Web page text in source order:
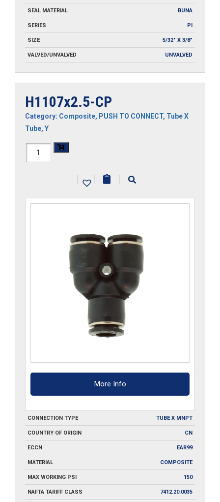
SEAL MATERIAL BUNA
SERIES PI
SIZE 5/32" X 3/8"
VALVED/UNVALVED UNVALVED
H1107x2.5-CP
Category: Composite, PUSH TO CONNECT, Tube X
Tube, Y
H1107x2.5-
| | |
More Info
CONNECTION TYPE TUBE X MNPT
COUNTRY OF ORIGIN CN
ECCN EAR99
MATERIAL COMPOSITE
MAX WORKING PSI 150
NAFTA TARIFF CLASS 7412.20.0035